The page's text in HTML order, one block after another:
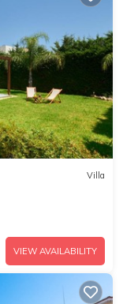
Villa
VIEW AVAILABILITY